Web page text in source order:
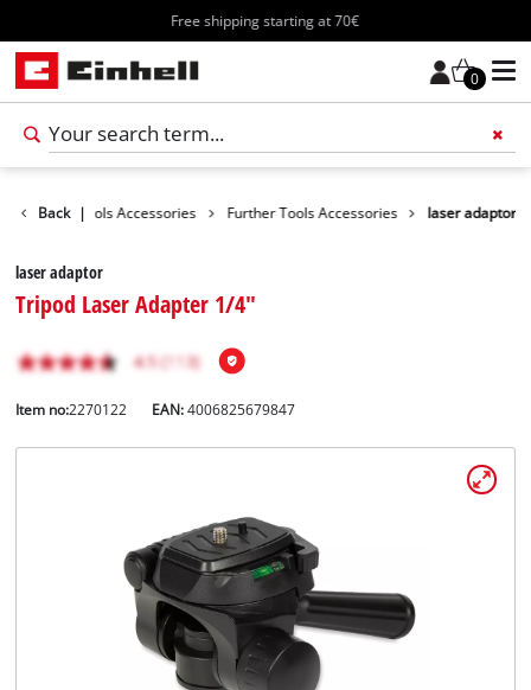
Free shipping starting at 70€
0
Back |Tools Accessories Further Tools Accessories laser adaptor
laser adaptor
Tripod Laser Adapter 1/4"
Item no:2270122 EAN:4006825679847